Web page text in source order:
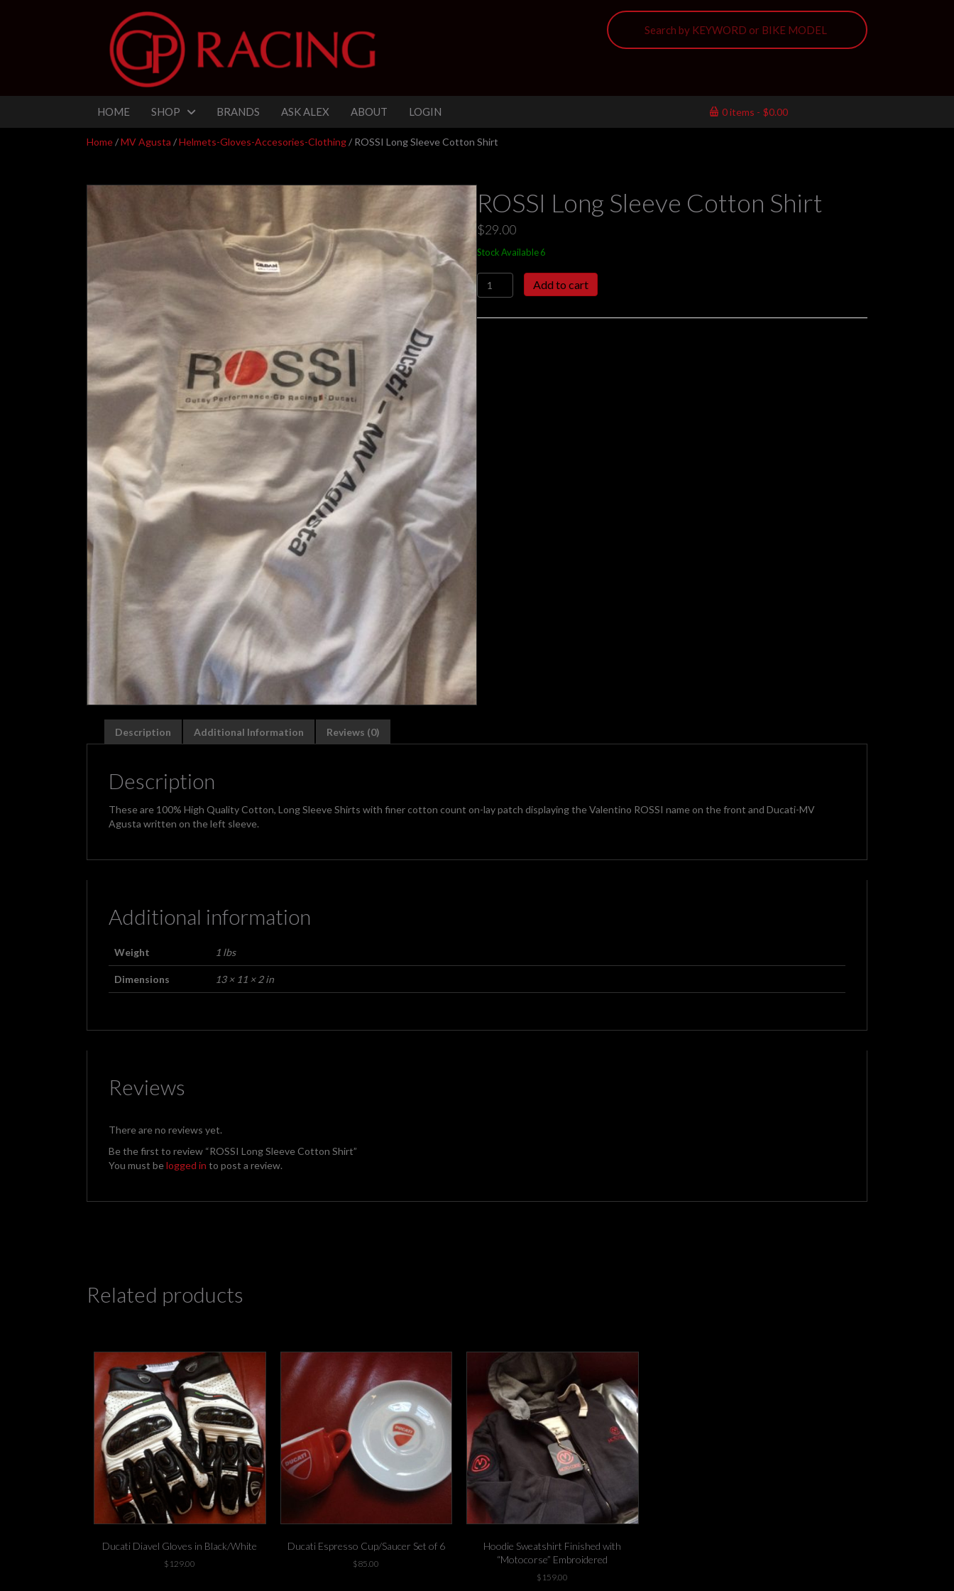
HOME SHOP BRANDS ASK ALEX ABOUT LOGIN 0 items $0.00
Home/MV Agusta /Helmets-Gloves-Accesories-Clothing/ ROSSI Long Sleeve Cotton Shirt
ROSSI Long Sleeve Cotton Shirt
$29.00
Stock Available 6
ROSSI
Long
Cotton
Add to cart
Description Additional Information Reviews (0)
Description
These are 100% High Quality Cotton, Long Sleeve Shirts with finer cotton count on-lay patch displaying the Valentino ROSSI name on the front and Ducati-MV
Agusta written on the left sleeve.
Additional information
Weight 1 lbs
Dimensions 13 × 11 × 2 in
Reviews
There are no reviews yet.
Be the first to review “ROSSI Long Sleeve Cotton Shirt”
You must belogged in to post a review.
Related products
Ducati Diavel Gloves in Black/White
$ 129.00
Ducati Espresso Cup/Saucer Set of 6
$85.00
Hoodie Sweatshirt Finished with
“Motocorse” Embroidered
$ 159.00